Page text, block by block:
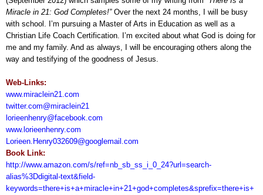
Miracle in 21: God Completes!”Over the next 24 months, I will be busy
with school. I’m pursuing a Master of Arts in Education as well as a
Christian Life Coach Certification. I’m excited about what God is doing for
me and my family. And as always, I will be encouraging others along the
way and testifying of the goodness of Jesus.
Web-Links:
www.miraclein21.com
twitter.com@miraclein21
lorieenhenry@facebook.com
www.lorieenhenry.com
Lorieen.Henry032609@googlemail.com
Book Link:
http://www.amazon.com/s/ref=nb_sb_ss_i_0_24?url=search-
alias%3Ddigital-text&field-
keywords=there+is+a+miracle+in+21+god+completes&sprefix=there+is+